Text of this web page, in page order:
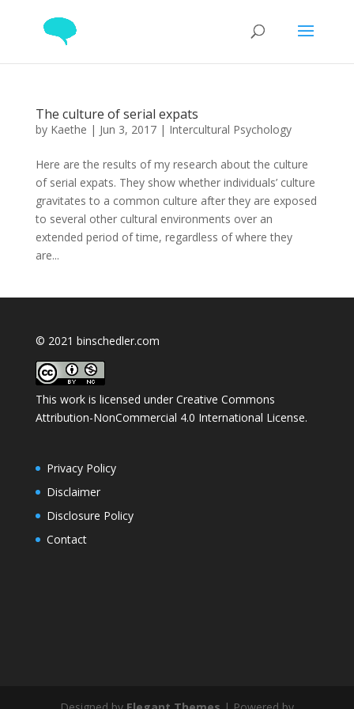
The culture of serial expats
by Kaethe | Jun 3, 2017| Intercultural Psychology
Here are the results of my research about the culture
of serial expats. They show whether individuals’ culture
gravitates to a common culture after they are exposed
to several other cultural environments over an
extended period of time, regardless of where they
are...
© 2021 binschedler.com
This work is licensed under Creative Commons
Attribution-NonCommercial 4.0 International License.
Privacy Policy
Disclaimer
Disclosure Policy
Contact